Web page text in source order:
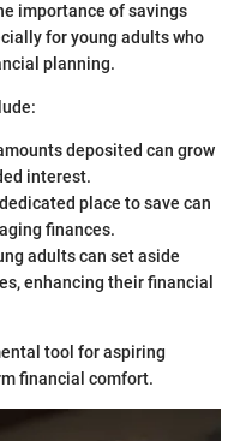
importance of savings
for young adults who
planning.
deposited can grow
interest.
place to save can
finances.
adults can set aside
enhancing their financial
tool for aspiring
financial comfort.